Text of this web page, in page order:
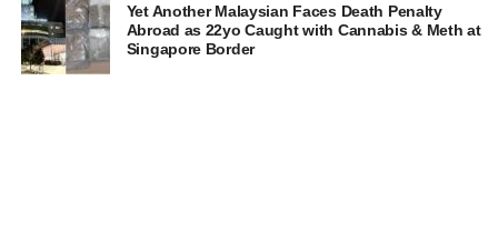
Yet Another Malaysian Faces Death Penalty
Abroad as 22yo Caught with Cannabis & Meth at
Singapore Border